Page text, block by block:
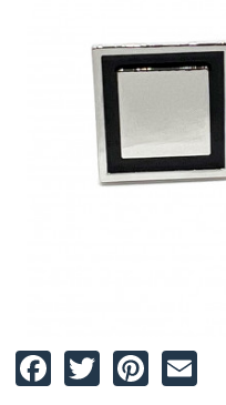
Facebook
TwitterPinterest